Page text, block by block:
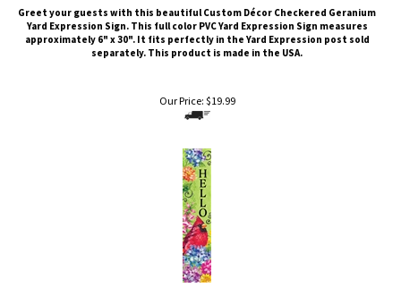
Greet your guests with this beautiful Custom Décor Checkered Geranium
Yard Expression Sign. This full color PVC Yard Expression Sign measures
approximately 6" x 30". It fits perfectly in the Yard Expression post sold
separately. This product is made in the USA.
Our Price: $19.99